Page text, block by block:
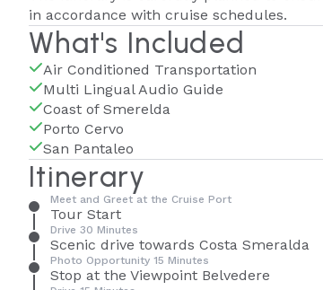
in accordance with cruise schedules.
What's Included
Air Conditioned Transportation
Multi Lingual Audio Guide
Coast of Smerelda
Porto Cervo
San Pantaleo
Itinerary
Meet and Greet at the Cruise Port
Tour Start
Drive 30 Minutes
Scenic drive towards Costa Smeralda
Photo Opportunity 15 Minutes
Stop at the Viewpoint Belvedere